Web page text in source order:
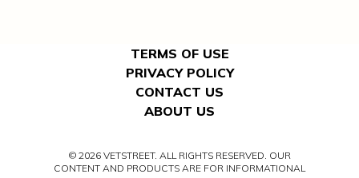
TERMS OF USE
PRIVACY POLICY
CONTACT US
ABOUT US
© 2026 VETSTREET. ALL RIGHTS RESERVED. OUR
CONTENT AND PRODUCTS ARE FOR INFORMATIONAL